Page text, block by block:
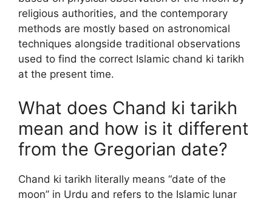
religious authorities, and the contemporary
methods are mostly based on astronomical
techniques alongside traditional observations
used to find the correct Islamic chand ki tarikh
at the present time.
What does Chand ki tarikh
mean and how is it different
from the Gregorian date?
Chand ki tarikh literally means “date of the
moon” in Urdu and refers to the Islamic lunar